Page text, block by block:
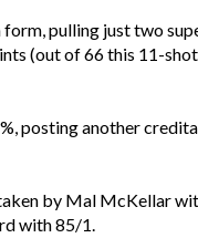
pulling just two
(out of 66 this 11-
posting another
by Mal McKellar
with 85/1.